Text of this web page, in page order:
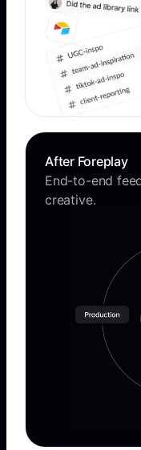
After Foreplay
End-to-end
creative.